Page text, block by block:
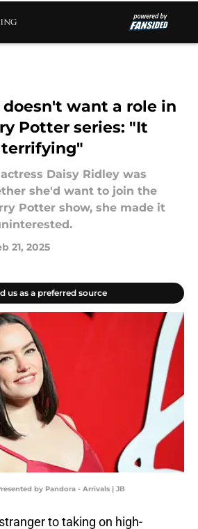
doesn't want a role in
Potter series: "It
Daisy Ridley was
she'd want to join the
Potter show, she made it
21, 2025
us as a preferred source
by Pandora - Arrivals | JB
to taking on high-